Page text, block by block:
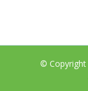
© Copyright